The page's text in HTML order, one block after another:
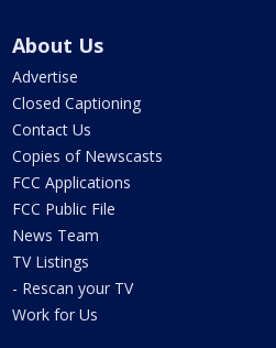
About Us
Advertise
Closed Captioning
Contact Us
Copies of Newscasts
FCC Applications
FCC Public File
News Team
TV Listings
- Rescan your TV
Work for Us